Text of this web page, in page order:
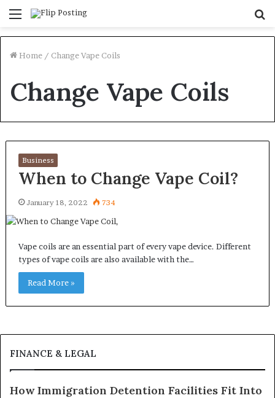
Menu
Home / Change Vape Coils
Change Vape Coils
Business
When to Change Vape Coil?
January 18, 2022 734
Vape coils are an essential part of every vape device. Different
types of vape coils are also available with the…
Read More »
FINANCE & LEGAL
How Immigration Detention Facilities Fit Into